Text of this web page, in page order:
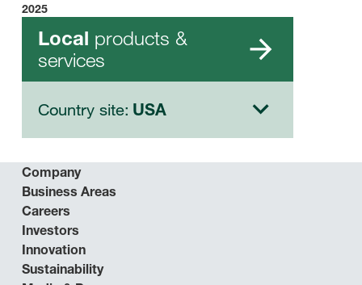
2025
Local products &
services
Country site: USA
Company
Business Areas
Careers
Investors
Innovation
Sustainability